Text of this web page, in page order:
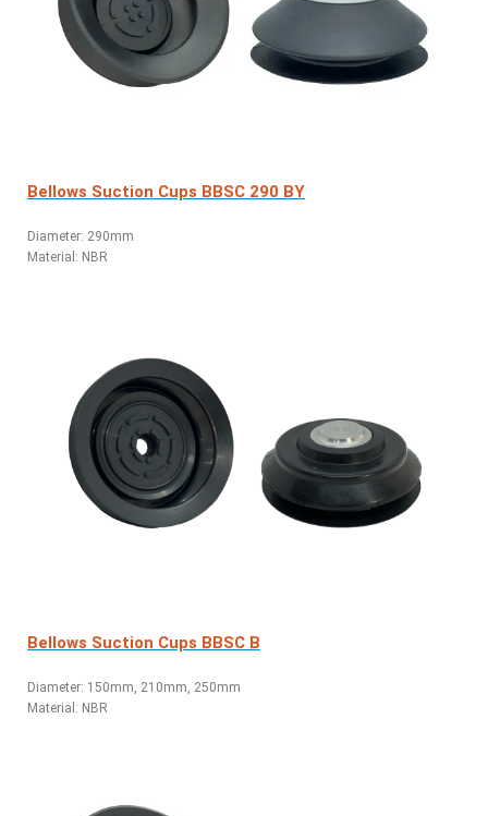
Bellows Suction Cups BBSC 290 BY
Diameter: 290mm
Material: NBR
Bellows Suction Cups BBSC B
Diameter: 150mm, 210mm, 250mm
Material: NBR